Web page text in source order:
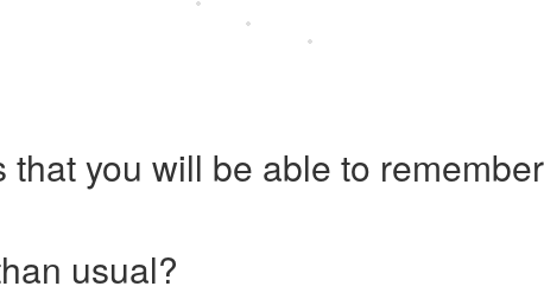
you will be able to
usual?